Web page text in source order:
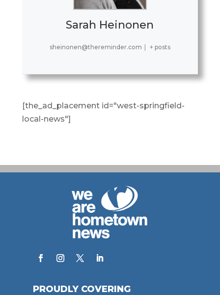
Sarah Heinonen
sheinonen@thereminder.com + posts
[the_ad_placement id="west-springfield-
local-news"]
PROUDLY COVERING